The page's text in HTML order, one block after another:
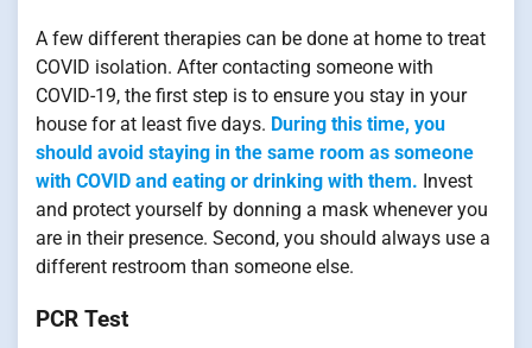
A few different therapies can be done at home to treat
COVID isolation. After contacting someone with
COVID-19, the first step is to ensure you stay in your
house for at least five days. During this time, you
should avoid staying in the same room as someone
with COVID and eating or drinking with them. Invest
and protect yourself by donning a mask whenever you
are in their presence. Second, you should always use a
different restroom than someone else.
PCR Test